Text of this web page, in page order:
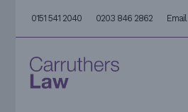
0151 541 2040 0203 846 2862 Email